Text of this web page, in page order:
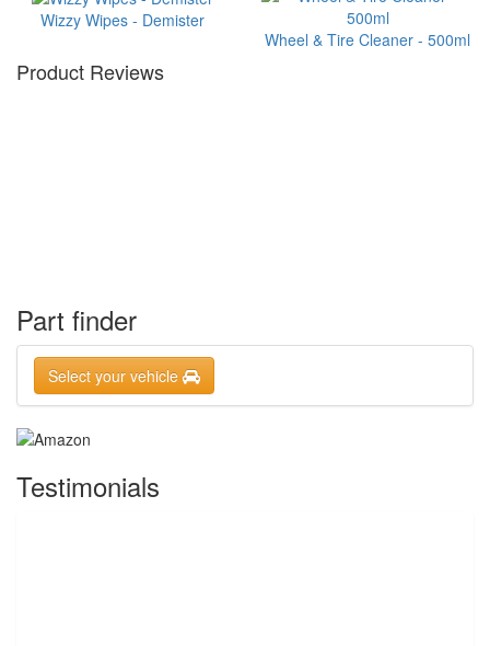
Wizzy Wipes - Demister
Wheel & Tire Cleaner - 500ml
Product Reviews
Part finder
Select your vehicle
Testimonials